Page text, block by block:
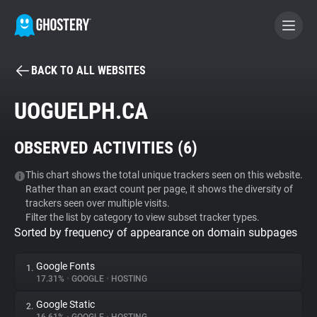
BECOME A CONTRIBUTOR
Tracker & Ad Blocker
WhoTracks.Me
Privacy Digest
BACK TO ALL WEBSITES
UOGUELPH.CA
OBSERVED ACTIVITIES (6)
This chart shows the total unique trackers seen on this website.
Rather than an exact count per page, it shows the diversity of
trackers seen over multiple visits.
Filter the list by category to view subset tracker types.
Sorted by frequency of appearance on domain subpages
1. Google Fonts
17.31% • GOOGLE • HOSTING
2. Google Static